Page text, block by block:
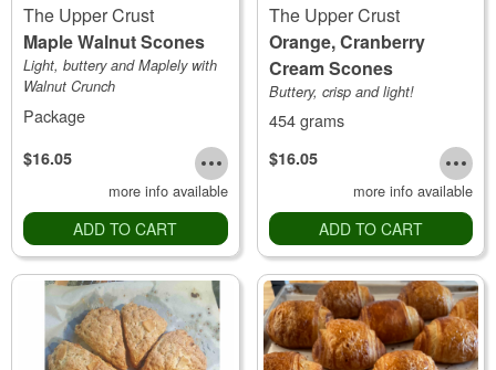
The Upper Crust
Maple Walnut Scones
Light, buttery and Maplely with
Walnut Crunch
Package
$16.05
more info available
ADD TO CART
The Upper Crust
Orange, Cranberry
Cream Scones
Buttery, crisp and light!
454 grams
$16.05
more info available
ADD TO CART